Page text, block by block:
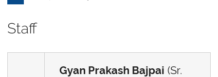
Staff
Gyan Prakash Bajpai (Sr.